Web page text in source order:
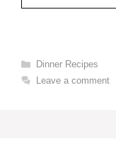
Categories
Dinner Recipes
Leave a comment